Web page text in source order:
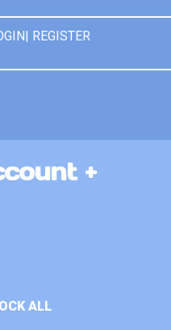
REGISTER
+
ALL